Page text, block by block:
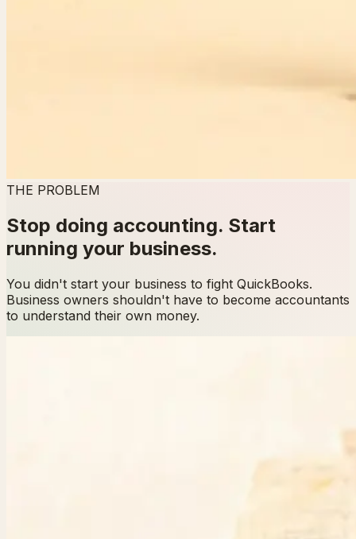
THE PROBLEM
Stop doing accounting. Start
running your business.
You didn't start your business to fight QuickBooks.
Business owners shouldn't have to become accountants
to understand their own money.